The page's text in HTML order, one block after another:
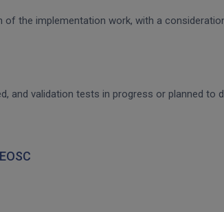
the implementation work, with a
and validation tests in progress or planned to